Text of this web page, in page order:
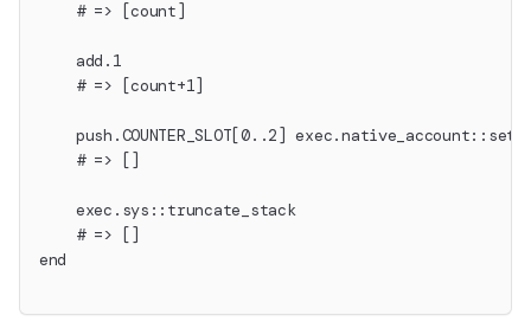
    # => [count]
    add.1
    # => [count+1]
push.COUNTER_SLOT[0..2]
    # => []
    exec.sys::truncate_stack
    # => []
end